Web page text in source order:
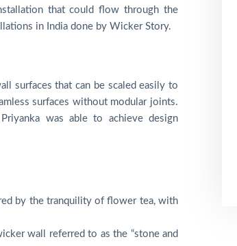
that could flow through the
in India done by Wicker Story.
surfaces that can be scaled easily to
surfaces without modular joints.
was able to achieve design
by the tranquility of flower tea, with
wall referred to as the “stone and